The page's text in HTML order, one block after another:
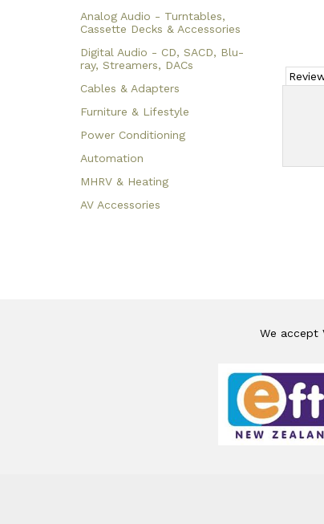
Analog Audio - Turntables,
Cassette Decks & Accessories
Digital Audio - CD, SACD, Blu-
ray, Streamers, DACs
Cables & Adapters
Furniture & Lifestyle
Power Conditioning
Automation
MHRV & Heating
AV Accessories
We accept